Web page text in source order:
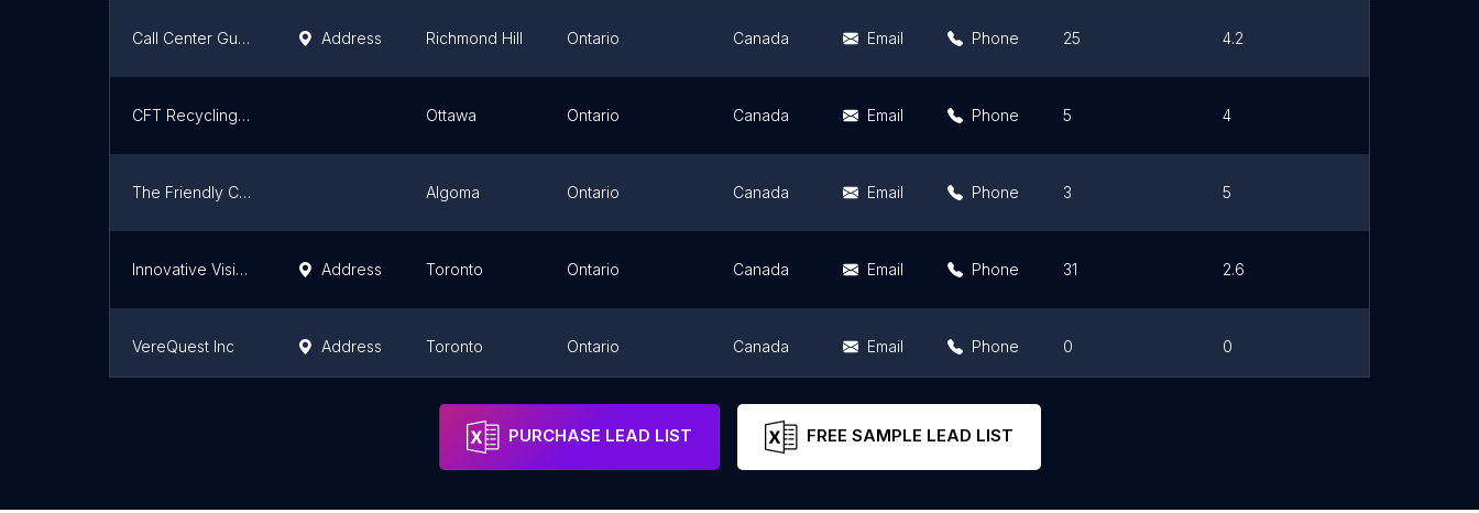
Call Center Guys Address Richmond Hill Ontario Canada Email Phone 25 4.2
CFT Recycling - Sales Centre Ottawa Ontario Canada Email Phone 5 4
The Friendly Company Algoma Ontario Canada Email Phone 3 5
Innovative Vision Address Toronto Ontario Canada Email Phone 31 2.6
VereQuest Inc Address Toronto Ontario Canada Email Phone 0 0
Brantford Canada
PURCHASE LEAD LIST FREE SAMPLE LEAD LIST